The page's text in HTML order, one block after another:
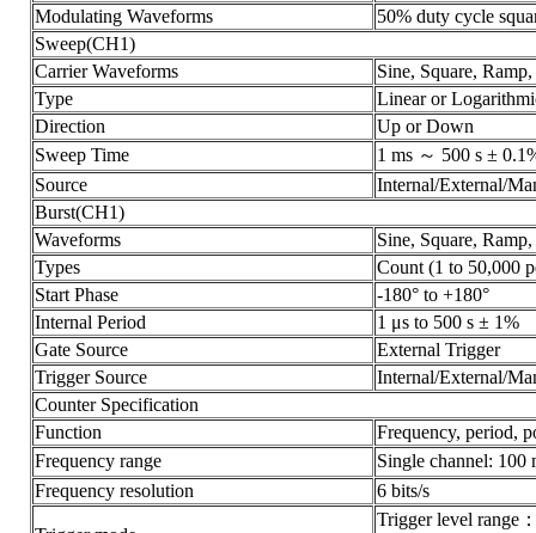
Modulating Waveforms
50% duty cycle
Sweep(CH1)
Carrier Waveforms
Sine, Square,
Type
Linear or
Direction
Up or Down
Sweep Time
1 ms ～ 500 s ±
Source
Internal/External/
Burst(CH1)
Waveforms
Sine, Square,
Types
Count (1 to 50,000
Start Phase
-180° to +180°
Internal Period
1 μs to 500 s ± 1%
Gate Source
External Trigger
Trigger Source
Internal/External/
Counter Specification
Function
Frequency, period,
Frequency range
Single channel:
Frequency resolution
6 bits/s
Trigger level range